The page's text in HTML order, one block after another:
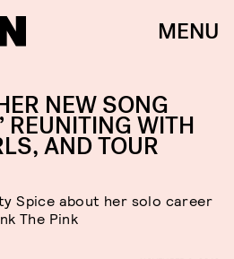
MENU
NEW SONG
REUNITING WITH
AND TOUR
Spice about her solo career
The Pink